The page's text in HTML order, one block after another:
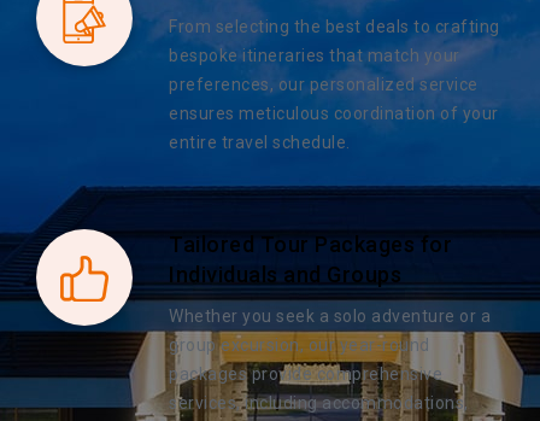
From selecting the best deals to crafting
bespoke itineraries that match your
preferences, our personalized service
ensures meticulous coordination of your
entire travel schedule.
Tailored Tour Packages for
Individuals and Groups
Whether you seek a solo adventure or a
group excursion, our year-round
packages provide comprehensive
services, including accommodations,